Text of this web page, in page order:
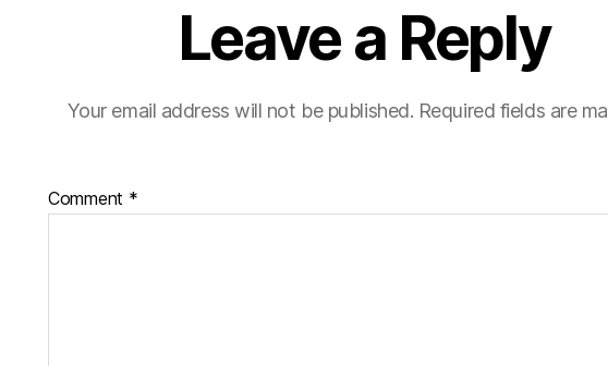
Leave a Reply
Your email address will not be published. Required fields are
Comment *